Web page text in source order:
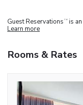
Guest Reservations TM is
Learn more
Rooms & Rates